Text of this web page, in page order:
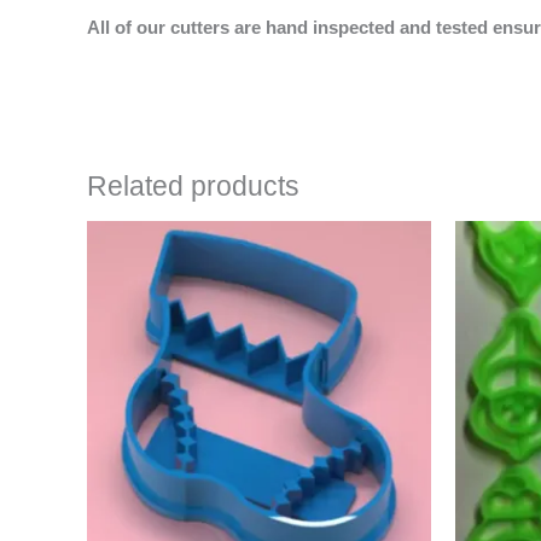
All of our cutters are hand inspected and tested
Related products
$4.50
through
$6.50
has
multiple
variants.
may
be
chosen
on